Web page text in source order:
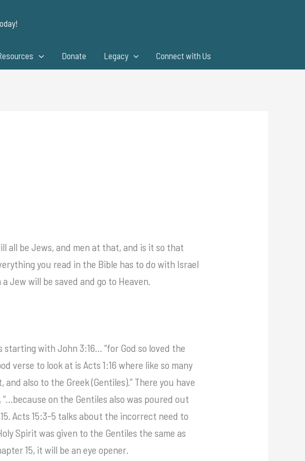
Donate Legacy Connect with Us
all be Jews, and men at that, and is it so that
you read in the Bible has to do with Israel
Jew will be saved and go to Heaven.
with John 3:16… “for God so loved the
verse to look at is Acts 1:16 where like so many
also to the Greek (Gentiles).” There you have
on the Gentiles also was poured out
Acts 15:3-5 talks about the incorrect need to
Spirit was given to the Gentiles the same as
15, it will be an eye opener.